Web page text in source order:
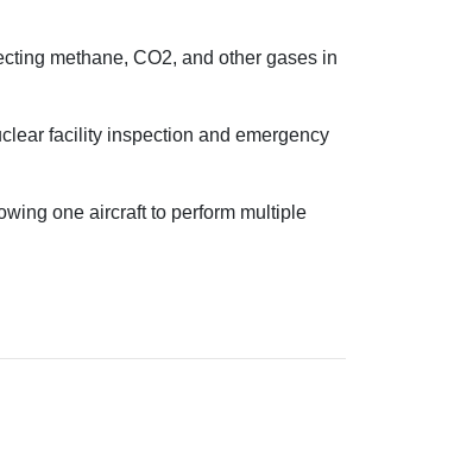
methane, CO2, and other gases in
facility inspection and emergency
one aircraft to perform multiple